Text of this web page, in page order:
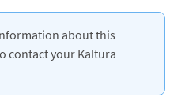
about this
contact your Kaltura